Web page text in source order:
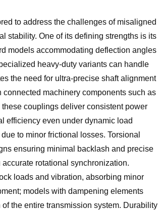
to address the challenges of misaligned
stability. One of its defining strengths is its
models accommodating deflection angles
heavy-duty variants can handle
the need for ultra-precise shaft alignment
machinery components such as
couplings deliver consistent power
efficiency even under dynamic load
to minor frictional losses. Torsional
ensuring minimal backlash and precise
rotational synchronization.
loads and vibration, absorbing minor
models with dampening elements
the entire transmission system. Durability